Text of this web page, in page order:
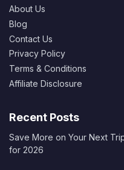
About Us
Blog
Contact Us
Privacy Policy
Terms & Conditions
Affiliate Disclosure
Recent Posts
Save More on Your Next
for 2026